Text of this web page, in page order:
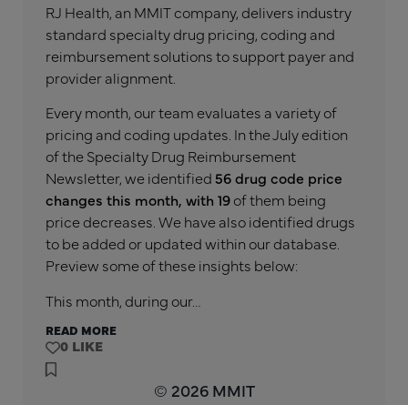
RJ Health, an MMIT company, delivers industry
standard specialty drug pricing, coding and
reimbursement solutions to support payer and
provider alignment.
Every month, our team evaluates a variety of
pricing and coding updates. In the July edition
of the Specialty Drug Reimbursement
Newsletter, we identified56 drug code price
changes this month, with 19of them being
price decreases. We have also identified drugs
to be added or updated within our database.
Preview some of these insights below:
This month, during our…
READ MORE
0
© 2026 MMIT